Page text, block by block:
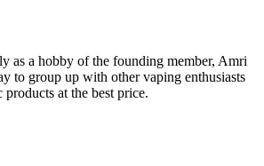
as a hobby of the founding member, Amri
to group up with other vaping enthusiasts
at the best price.